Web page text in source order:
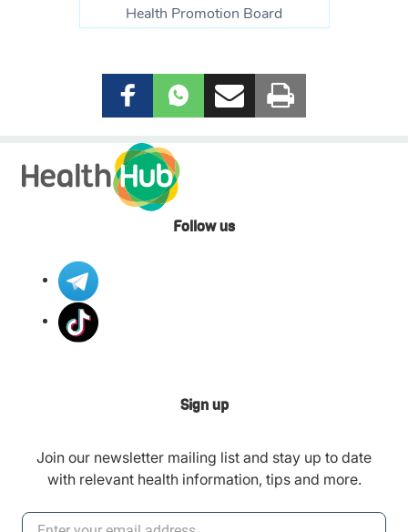
Health Promotion Board
Follow us
Sign up
Join our newsletter mailing list and stay up to date
with relevant health information, tips and more.